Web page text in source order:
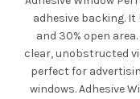
adhesive backing.
and 30% open
clear, unobstructed
perfect for
windows. Adhesive